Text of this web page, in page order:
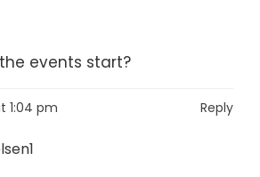
events start?
1:04 pm Reply